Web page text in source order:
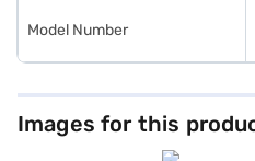
Model Number
Images for this